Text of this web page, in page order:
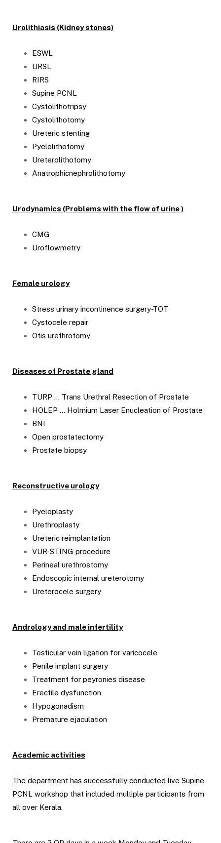
Urolithiasis (Kidney stones)
ESWL
URSL
RIRS
Supine PCNL
Cystolithotripsy
Cystolithotomy
Ureteric stenting
Pyelolithotomy
Ureterolithotomy
Anatrophicnephrolithotomy
Urodynamics (Problems with the flow of urine )
CMG
Uroflowmetry
Female urology
Stress urinary incontinence surgery-TOT
Cystocele repair
Otis urethrotomy
Diseases of Prostate gland
TURP … Trans Urethral Resection of Prostate
HOLEP … Holmium Laser Enucleation of Prostate
BNI
Open prostatectomy
Prostate biopsy
Reconstructive urology
Pyeloplasty
Urethroplasty
Ureteric reimplantation
VUR-STING procedure
Perineal urethrostomy
Endoscopic internal ureterotomy
Ureterocele surgery
Andrology and male infertility
Testicular vein ligation for varicocele
Penile implant surgery
Treatment for peyronies disease
Erectile dysfunction
Hypogonadism
Premature ejaculation
Academic activities
The department has successfully conducted live Supine
PCNL workshop that included multiple participants from
all over Kerala.